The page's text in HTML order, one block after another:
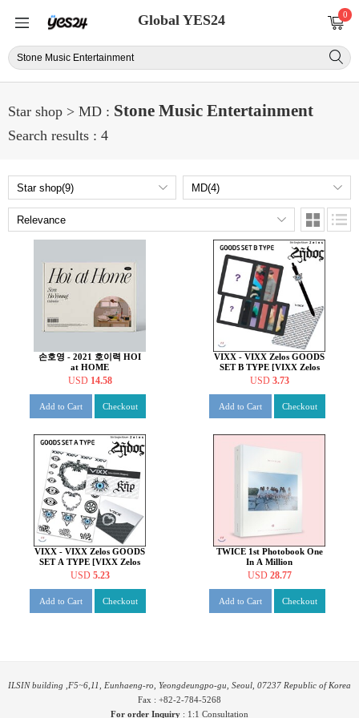
Global YES24 0
Star shop > MD : Stone Music Entertainment
Search results : 4
손호영 - 2021 호이력 HOI
at HOME
USD 14.58
Add to Cart Checkout
VIXX - VIXX Zelos GOODS
SET B TYPE [VIXX Zelos
GOODS]
USD 3.73
Add to Cart Checkout
VIXX - VIXX Zelos GOODS
SET A TYPE [VIXX Zelos
GOODS]
USD 5.23
Add to Cart Checkout
TWICE 1st Photobook One
In A Million
USD 28.77
Add to Cart Checkout
ILSIN building ,F5~6,11, Eunhaeng-ro, Yeongdeungpo-gu, Seoul, 07237 Republic of Korea
Fax : +82-2-784-5268
For order Inquiry : 1:1 Consultation